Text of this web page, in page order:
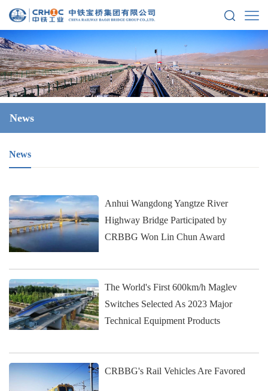
News
News
Anhui Wangdong Yangtze River
Highway Bridge Participated by
CRBBG Won Lin Chun Award
The World's First 600km/h Maglev
Switches Selected As 2023 Major
Technical Equipment Products
CRBBG's Rail Vehicles Are Favored